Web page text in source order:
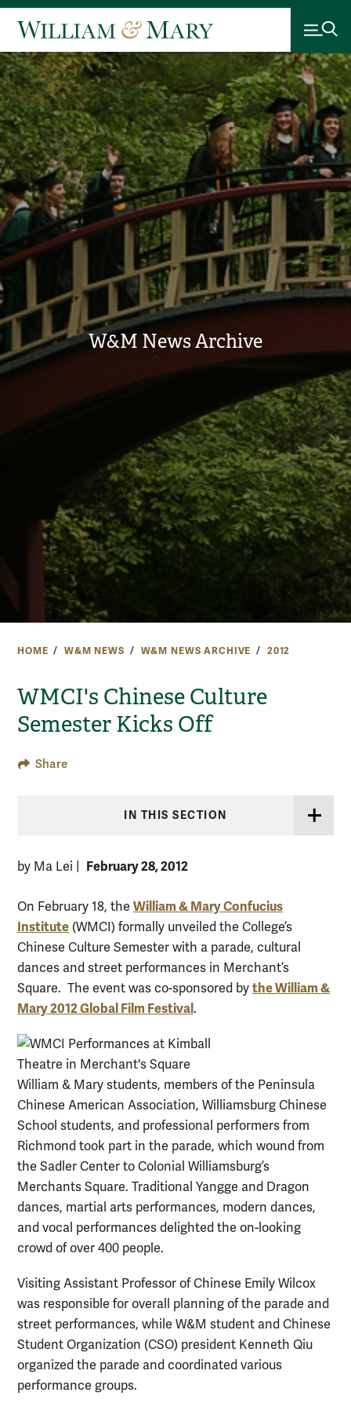
W&M News Archive
HOME W&M NEWS W&M NEWS ARCHIVE 2012
WMCI's Chinese Culture
Semester Kicks Off
Share
IN THIS SECTION
by Ma Lei February 28, 2012
On February 18, the William & Mary Confucius
Institute (WMCI) formally unveiled the College’s
Chinese Culture Semester with a parade, cultural
dances and street performances in Merchant’s
Square. The event was co-sponsored by the William &
Mary 2012 Global Film Festival .
William & Mary students, members of the Peninsula
Chinese American Association, Williamsburg Chinese
School students, and professional performers from
Richmond took part in the parade, which wound from
the Sadler Center to Colonial Williamsburg’s
Merchants Square. Traditional Yangge and Dragon
dances, martial arts performances, modern dances,
and vocal performances delighted the on-looking
crowd of over 400 people.
Visiting Assistant Professor of Chinese Emily Wilcox
was responsible for overall planning of the parade and
street performances, while W&M student and Chinese
Student Organization (CSO) president Kenneth Qiu
organized the parade and coordinated various
performance groups.